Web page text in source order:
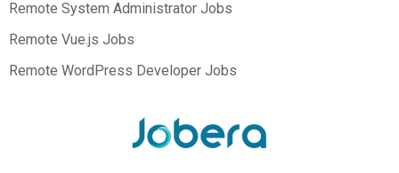
Remote System Administrator Jobs
Remote Vue.js Jobs
Remote WordPress Developer Jobs